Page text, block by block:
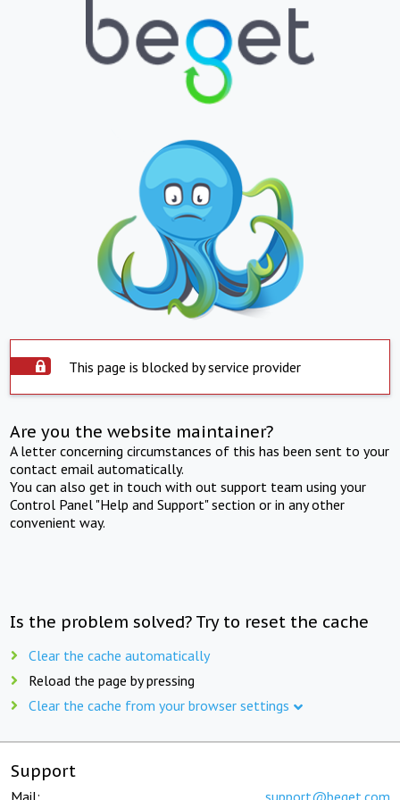
This page is blocked by service provider
Are you the website maintainer?
A letter concerning circumstances of this has been sent to your
contact email automatically.
You can also get in touch with out support team using your
Control Panel "Help and Support" section or in any other
convenient way.
Is the problem solved? Try to reset the cache
Clear the cache automatically
Reload the page by pressing
Clear the cache from your browser settings
Support
Mail: support@beget.com